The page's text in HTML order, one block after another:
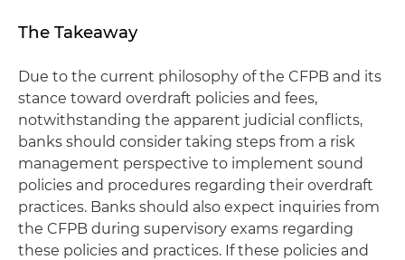
The Takeaway
Due to the current philosophy of the CFPB and its
stance toward overdraft policies and fees,
notwithstanding the apparent judicial conflicts,
banks should consider taking steps from a risk
management perspective to implement sound
policies and procedures regarding their overdraft
practices. Banks should also expect inquiries from
the CFPB during supervisory exams regarding
these policies and practices. If these policies and